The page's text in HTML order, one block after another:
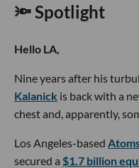
🔦 Spotlight
Hello LA,
Nine years after his
Kalanick is back with a
chest and, apparently,
Los Angeles-based
secured a $1.7 billion